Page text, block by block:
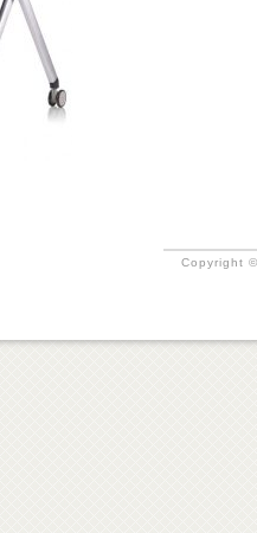
Copyright